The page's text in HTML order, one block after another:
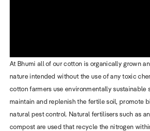
At Bhumi all of our cotton is organically grown
nature intended without the use of any toxic
cotton farmers use environmentally sustainable
maintain and replenish the fertile soil, promote
natural pest control. Natural fertilisers such as
compost are used that recycle the nitrogen